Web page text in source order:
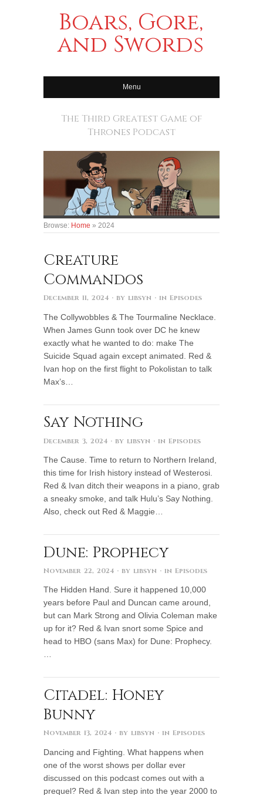
Boars, Gore,
and Swords
Menu
The Third Greatest Game of
Thrones Podcast
Browse: Home » 2024
Creature
Commandos
December 11, 2024 · by libsyn · in Episodes
The Collywobbles & The Tourmaline Necklace.
When James Gunn took over DC he knew
exactly what he wanted to do: make The
Suicide Squad again except animated. Red &
Ivan hop on the first flight to Pokolistan to talk
Max’s…
Say Nothing
December 3, 2024 · by libsyn · in Episodes
The Cause. Time to return to Northern Ireland,
this time for Irish history instead of Westerosi.
Red & Ivan ditch their weapons in a piano, grab
a sneaky smoke, and talk Hulu’s Say Nothing.
Also, check out Red & Maggie…
Dune: Prophecy
November 22, 2024 · by libsyn · in Episodes
The Hidden Hand. Sure it happened 10,000
years before Paul and Duncan came around,
but can Mark Strong and Olivia Coleman make
up for it? Red & Ivan snort some Spice and
head to HBO (sans Max) for Dune: Prophecy.
…
Citadel: Honey
Bunny
November 13, 2024 · by libsyn · in Episodes
Dancing and Fighting. What happens when
one of the worst shows per dollar ever
discussed on this podcast comes out with a
prequel? Red & Ivan step into the year 2000 to